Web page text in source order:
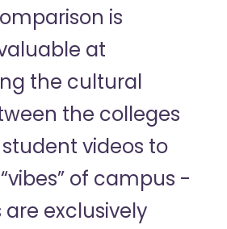
is
at
the cultural
the colleges
videos to
of campus -
exclusively